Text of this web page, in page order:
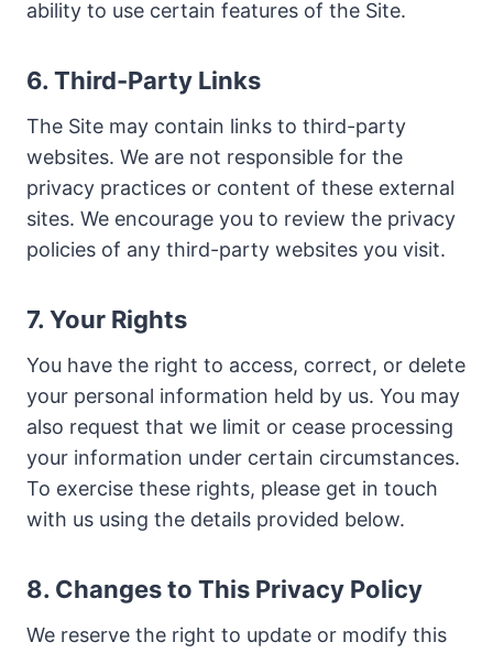
ability to use certain features of the Site.
6. Third-Party Links
The Site may contain links to third-party
websites. We are not responsible for the
privacy practices or content of these external
sites. We encourage you to review the privacy
policies of any third-party websites you visit.
7. Your Rights
You have the right to access, correct, or delete
your personal information held by us. You may
also request that we limit or cease processing
your information under certain circumstances.
To exercise these rights, please get in touch
with us using the details provided below.
8. Changes to This Privacy Policy
We reserve the right to update or modify this